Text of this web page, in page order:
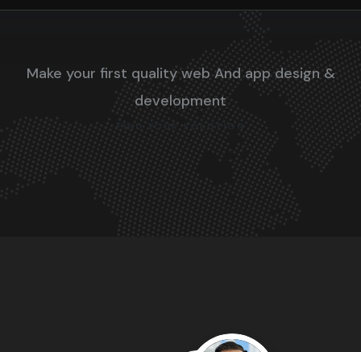
Make your first quality web And app design &
development